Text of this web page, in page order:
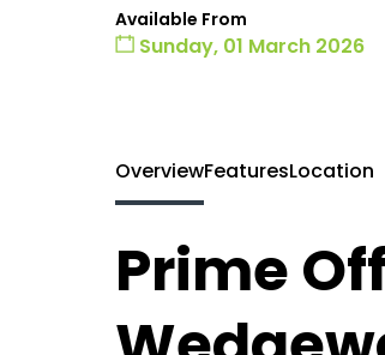
Available From
Sunday, 01 March 2026
OverviewFeaturesLocation
Prime